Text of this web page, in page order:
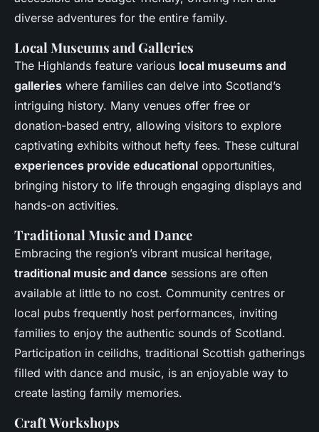
diverse adventures for the entire family.
Local Museums and Galleries
The Highlands feature various local museums and
galleries where families can delve into Scotland’s
intriguing history. Many venues offer free or
donation-based entry, allowing visitors to explore
captivating exhibits without hefty fees. These cultural
experiences provide educational opportunities,
bringing history to life through engaging displays and
hands-on activities.
Traditional Music and Dance
Embracing the region’s vibrant musical heritage,
traditional music and dance sessions are often
available at little to no cost. Community centres or
local pubs frequently host performances, inviting
families to enjoy the authentic sounds of Scotland.
Participation in ceilidhs, traditional Scottish gatherings
filled with dance and music, is an enjoyable way to
create lasting family memories.
Craft Workshops